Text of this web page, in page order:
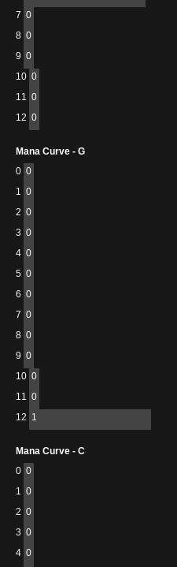
7 0
8 0
9 0
10 0
11 0
12 0
Mana Curve - G
0 0
1 0
2 0
3 0
4 0
5 0
6 0
7 0
8 0
9 0
10 0
11 0
12 1
Mana Curve - C
0 0
1 0
2 0
3 0
4 0